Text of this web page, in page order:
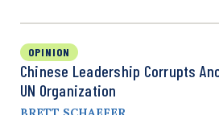
OPINION
Chinese Leadership Corrupts
UN Organization